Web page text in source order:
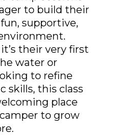
to build their
supportive,
their very first
water or
to refine
skills, this class
place
to grow